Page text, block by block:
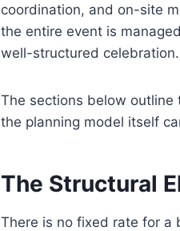
coordination, and on-site
the entire event is
well-structured celebration.
The sections below
the planning model itself
The Structural
There is no fixed rate for a